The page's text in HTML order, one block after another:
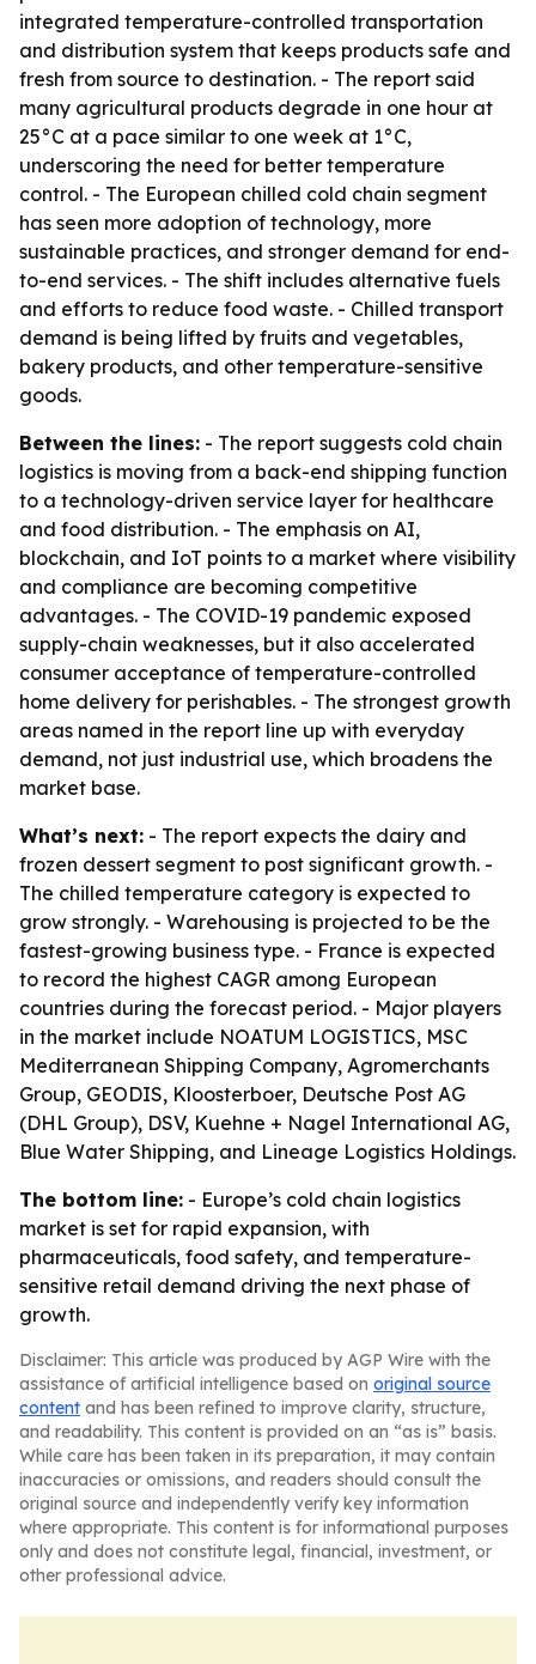
integrated temperature-controlled transportation
and distribution system that keeps products safe and
fresh from source to destination. - The report said
many agricultural products degrade in one hour at
25°C at a pace similar to one week at 1°C,
underscoring the need for better temperature
control. - The European chilled cold chain segment
has seen more adoption of technology, more
sustainable practices, and stronger demand for end-
to-end services. - The shift includes alternative fuels
and efforts to reduce food waste. - Chilled transport
demand is being lifted by fruits and vegetables,
bakery products, and other temperature-sensitive
goods.
Between the lines: - The report suggests cold chain
logistics is moving from a back-end shipping function
to a technology-driven service layer for healthcare
and food distribution. - The emphasis on AI,
blockchain, and IoT points to a market where visibility
and compliance are becoming competitive
advantages. - The COVID-19 pandemic exposed
supply-chain weaknesses, but it also accelerated
consumer acceptance of temperature-controlled
home delivery for perishables. - The strongest growth
areas named in the report line up with everyday
demand, not just industrial use, which broadens the
market base.
What’s next: - The report expects the dairy and
frozen dessert segment to post significant growth. -
The chilled temperature category is expected to
grow strongly. - Warehousing is projected to be the
fastest-growing business type. - France is expected
to record the highest CAGR among European
countries during the forecast period. - Major players
in the market include NOATUM LOGISTICS, MSC
Mediterranean Shipping Company, Agromerchants
Group, GEODIS, Kloosterboer, Deutsche Post AG
(DHL Group), DSV, Kuehne + Nagel International AG,
Blue Water Shipping, and Lineage Logistics Holdings.
The bottom line: - Europe’s cold chain logistics
market is set for rapid expansion, with
pharmaceuticals, food safety, and temperature-
sensitive retail demand driving the next phase of
growth.
Disclaimer: This article was produced by AGP Wire with the
assistance of artificial intelligence based on original source
content and has been refined to improve clarity, structure,
and readability. This content is provided on an “as is” basis.
While care has been taken in its preparation, it may contain
inaccuracies or omissions, and readers should consult the
original source and independently verify key information
where appropriate. This content is for informational purposes
only and does not constitute legal, financial, investment, or
other professional advice.